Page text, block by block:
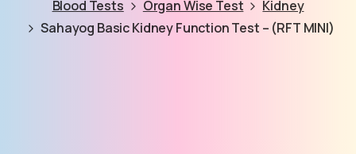
Blood Tests Organ Wise Test
Kidney
Sahayog Basic Kidney Function Test – (RFT MINI)